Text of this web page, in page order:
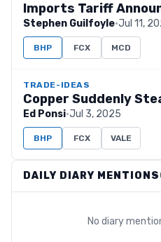
Imports Tariff
Stephen Guilfoyle·Jul 11,
BHP FCX MCD
TRADE-IDEAS
Copper Suddenly
Ed Ponsi·Jul 3, 2025
BHP FCX VALE
DAILY DIARY MENTIONS
No diary